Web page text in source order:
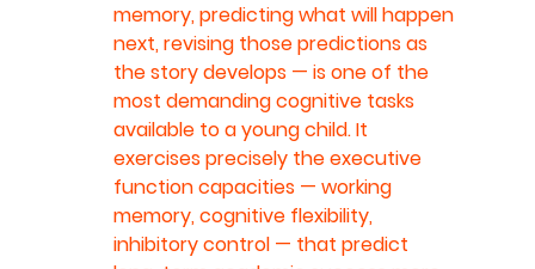
memory, predicting what will happen
next, revising those predictions as
the story develops — is one of the
most demanding cognitive tasks
available to a young child. It
exercises precisely the executive
function capacities — working
memory, cognitive flexibility,
inhibitory control — that predict